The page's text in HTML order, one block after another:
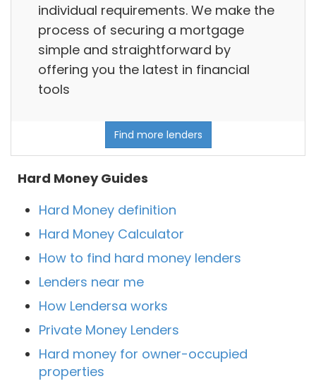
individual requirements. We make the
process of securing a mortgage
simple and straightforward by
offering you the latest in financial
tools
Find more lenders
Hard Money Guides
Hard Money definition
Hard Money Calculator
How to find hard money lenders
Lenders near me
How Lendersa works
Private Money Lenders
Hard money for owner-occupied
properties